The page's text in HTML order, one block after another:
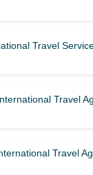
Travel
Travel
Travel